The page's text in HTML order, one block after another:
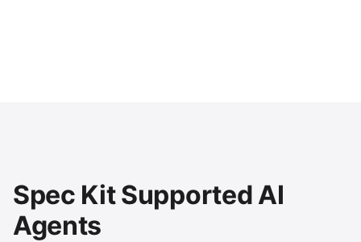
Spec Kit Supported AI
Agents